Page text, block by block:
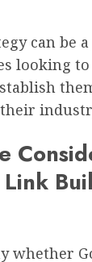
can be
looking to
whether